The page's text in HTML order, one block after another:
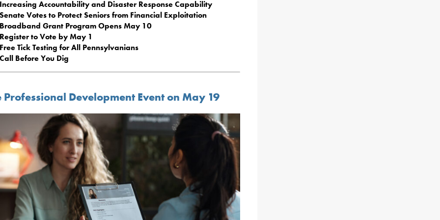
Increasing Accountability and Disaster Response Capability
Senate Votes to Protect Seniors from Financial Exploitation
Broadband Grant Program Opens May 10
Register to Vote by May 1
Free Tick Testing for All Pennsylvanians
Call Before You Dig
Professional Development Event on May 19